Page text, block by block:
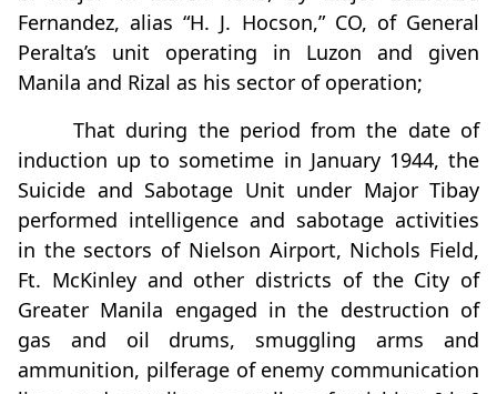
Fernandez, alias “H. J. Hocson,” CO, of General
Peralta’s unit operating in Luzon and given
Manila and Rizal as his sector of operation;
That during the period from the date of
induction up to sometime in January 1944, the
Suicide and Sabotage Unit under Major Tibay
performed intelligence and sabotage activities
in the sectors of Nielson Airport, Nichols Field,
Ft. McKinley and other districts of the City of
Greater Manila engaged in the destruction of
gas and oil drums, smuggling arms and
ammunition, pilferage of enemy communication